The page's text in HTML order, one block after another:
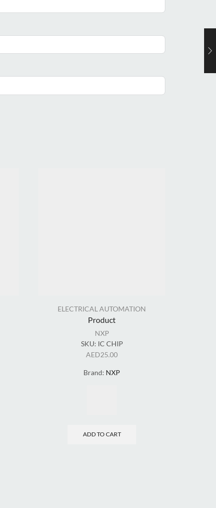
ELECTRICAL AUTOMATION
Product
NXP
SKU: IC CHIP
AED25.00
Brand: NXP
ADD TO CART